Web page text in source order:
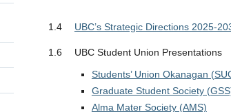
1.4 UBC’s Strategic Directions 2025-
1.6
UBC Student Union Presentations
Students’ Union Okanagan
Graduate Student Society
Alma Mater Society (AMS)